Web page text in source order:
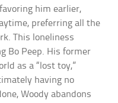
him earlier,
preferring all the
This loneliness
Bo Peep. His former
as a “lost toy,”
having no
Woody abandons